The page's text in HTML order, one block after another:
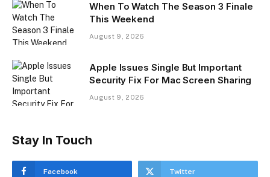
When To Watch The Season 3 Finale
This Weekend
August 9, 2026
Apple Issues Single But Important
Security Fix For Mac Screen Sharing
August 9, 2026
Stay In Touch
Facebook Twitter